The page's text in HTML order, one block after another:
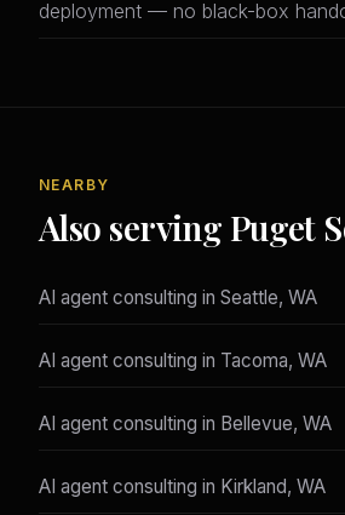
deployment — no black-box
NEARBY
Also serving Puget
AI agent consulting in Seattle, WA
AI agent consulting in Tacoma, WA
AI agent consulting in Bellevue, WA
AI agent consulting in Kirkland, WA